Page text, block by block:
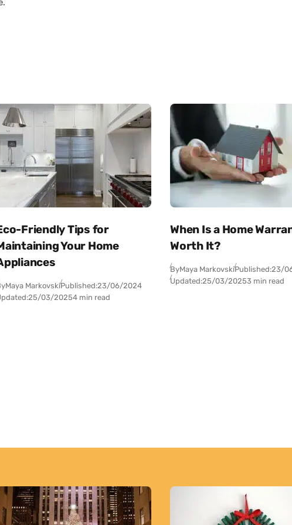
Friendly Tips for
Your Home
Maya MarkovskiPublished:23/06/2024
25/03/20254 min read
When Is a Home
Worth It?
ByMaya MarkovskiPublished:23/
Updated:25/03/20253 min read